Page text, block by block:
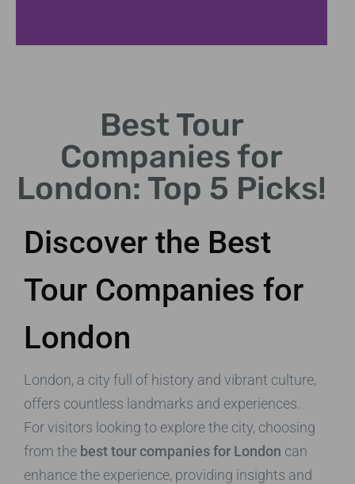
Discover companies
specializing in London's rich
Best Tour
Companies for
London: Top 5 Picks!
Discover the Best
Tour Companies for
London
London, a city full of history and vibrant culture,
offers countless landmarks and experiences.
For visitors looking to explore the city, choosing
from the best tour companies for London can
enhance the experience, providing insights and